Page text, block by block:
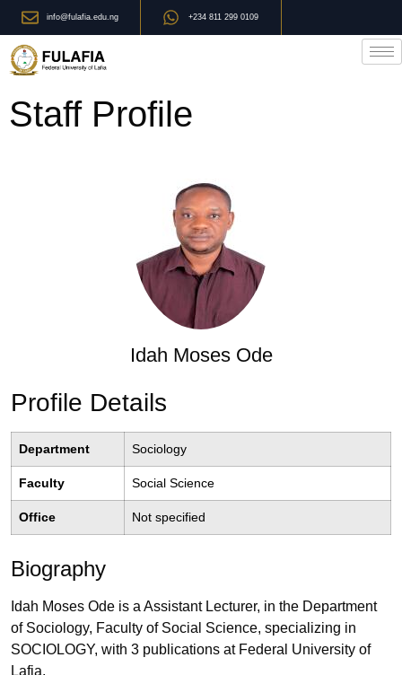
info@fulafia.edu.ng +234 811 299 0109
Staff Profile
Idah Moses Ode
Profile Details
Department Sociology
Faculty Social Science
Office Not specified
Biography
Idah Moses Ode is a Assistant Lecturer, in the Department
of Sociology, Faculty of Social Science, specializing in
SOCIOLOGY, with 3 publications at Federal University of
Lafia.